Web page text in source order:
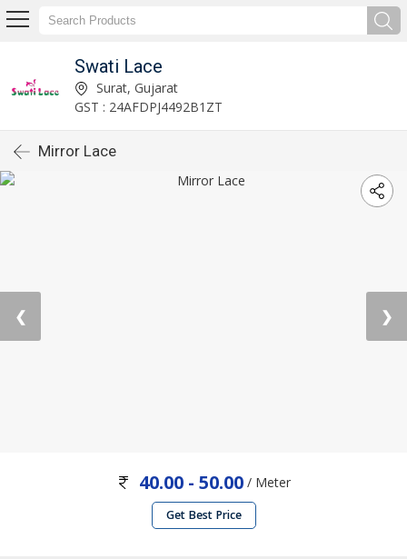
Swati Lace
Surat, Gujarat
GST : 24AFDPJ4492B1ZT
Mirror Lace
❮ ❯
40.00 - 50.00/ Meter
Get Best Price